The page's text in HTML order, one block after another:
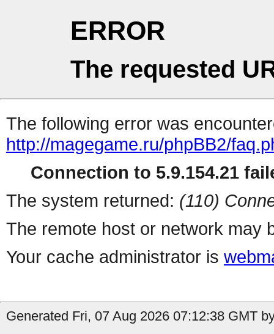
ERROR
The requested
The following error was
http://magegame.ru/phpBB2/
Connection to 5.9.154.21
The system returned: (110)
The remote host or network may
Your cache administrator is
Generated Fri, 07 Aug 2026 07:12:38 GMT